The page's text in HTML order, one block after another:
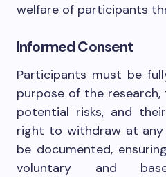
welfare of participants
Informed Consent
Participants must be
purpose of the
potential risks, and
right to withdraw at any
be documented,
voluntary and